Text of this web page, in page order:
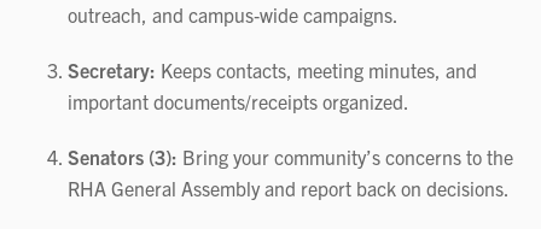
outreach, and campus‑wide campaigns.
Secretary: Keeps contacts, meeting minutes, and
important documents/receipts organized.
Senators (3): Bring your community’s concerns to the
RHA General Assembly and report back on decisions.